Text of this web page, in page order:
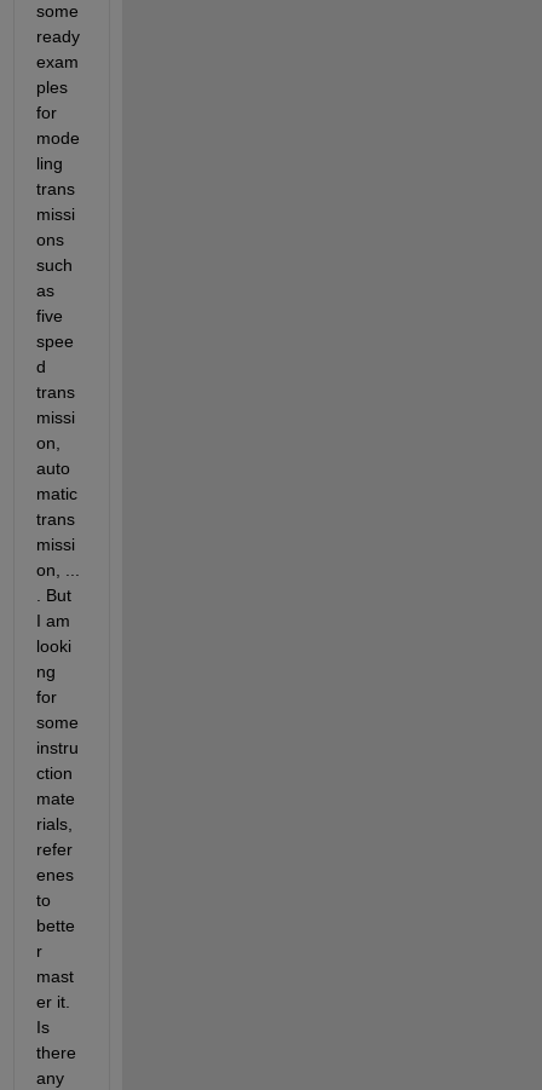
some
ready
exam
ples
for
mode
ling
trans
missi
ons
such
as
five
spee
d
trans
missi
on,
auto
matic
trans
missi
on, ...
. But
I am
looki
ng
for
some
instru
ction
mate
rials,
refer
enes
to
bette
r
mast
er it.
Is
there
any